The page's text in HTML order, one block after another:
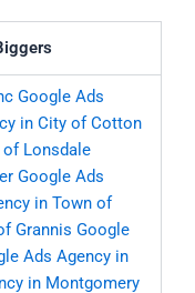
Google Ads
in City of Cotton
of Lonsdale
Google Ads
in Town of
Grannis Google
Ads Agency in
in Montgomery